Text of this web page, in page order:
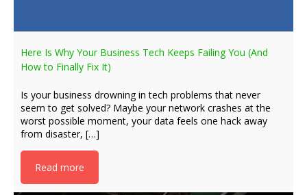
Here Is Why Your Business Tech Keeps Failing You (And
How to Finally Fix It)
Is your business drowning in tech problems that never
seem to get solved? Maybe your network crashes at the
worst possible moment, your data feels one hack away
from disaster, […]
Read more